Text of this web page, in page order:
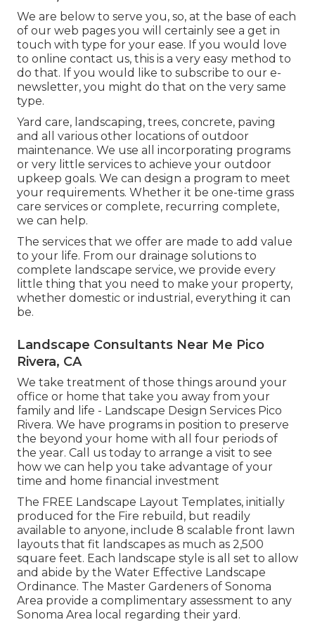
We are below to serve you, so, at the base of each
of our web pages you will certainly see a get in
touch with type for your ease. If you would love
to online contact us, this is a very easy method to
do that. If you would like to subscribe to our e-
newsletter, you might do that on the very same
type.
Yard care, landscaping, trees, concrete, paving
and all various other locations of outdoor
maintenance. We use all incorporating programs
or very little services to achieve your outdoor
upkeep goals. We can design a program to meet
your requirements. Whether it be one-time grass
care services or complete, recurring complete,
we can help.
The services that we offer are made to add value
to your life. From our drainage solutions to
complete landscape service, we provide every
little thing that you need to make your property,
whether domestic or industrial, everything it can
be.
Landscape Consultants Near Me Pico
Rivera, CA
We take treatment of those things around your
office or home that take you away from your
family and life - Landscape Design Services Pico
Rivera. We have programs in position to preserve
the beyond your home with all four periods of
the year. Call us today to arrange a visit to see
how we can help you take advantage of your
time and home financial investment
The FREE Landscape Layout Templates, initially
produced for the Fire rebuild, but readily
available to anyone, include 8 scalable front lawn
layouts that fit landscapes as much as 2,500
square feet. Each landscape style is all set to allow
and abide by the Water Effective Landscape
Ordinance. The Master Gardeners of Sonoma
Area provide a complimentary assessment to any
Sonoma Area local regarding their yard.